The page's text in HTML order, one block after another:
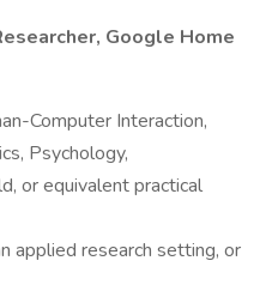
Google Home
Computer Interaction,
Psychology,
or equivalent practical
applied research setting, or